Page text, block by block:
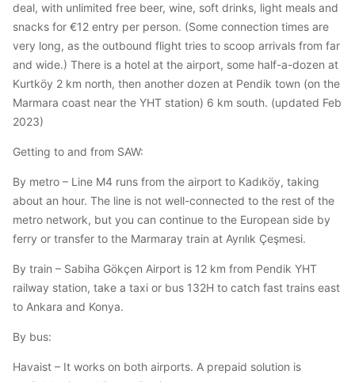
deal, with unlimited free beer, wine, soft drinks, light meals and
snacks for €12 entry per person. (Some connection times are
very long, as the outbound flight tries to scoop arrivals from far
and wide.) There is a hotel at the airport, some half-a-dozen at
Kurtköy 2 km north, then another dozen at Pendik town (on the
Marmara coast near the YHT station) 6 km south. (updated Feb
2023)
Getting to and from SAW:
By metro – Line M4 runs from the airport to Kadıköy, taking
about an hour. The line is not well-connected to the rest of the
metro network, but you can continue to the European side by
ferry or transfer to the Marmaray train at Ayrılık Çeşmesi.
By train – Sabiha Gökçen Airport is 12 km from Pendik YHT
railway station, take a taxi or bus 132H to catch fast trains east
to Ankara and Konya.
By bus:
Havaist – It works on both airports. A prepaid solution is